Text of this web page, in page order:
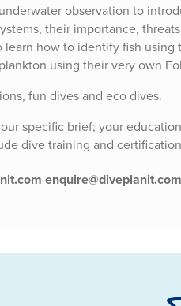
observation to
their importance,
how to identify fish using
using their very own
fun dives and eco dives.
specific brief; your
dive training and
enquire@diveplanit.com